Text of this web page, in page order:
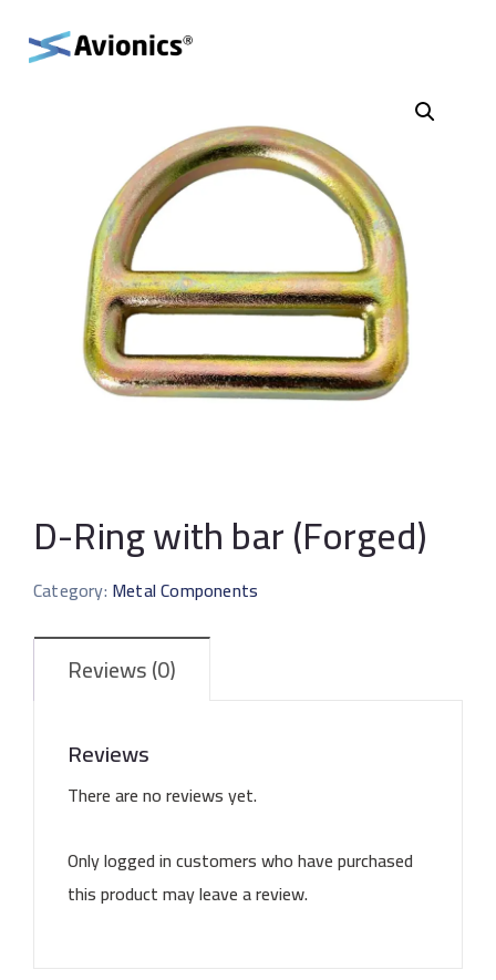
D-Ring with bar (Forged)
Category: Metal Components
Reviews (0)
Reviews
There are no reviews yet.
Only logged in customers who have purchased
this product may leave a review.